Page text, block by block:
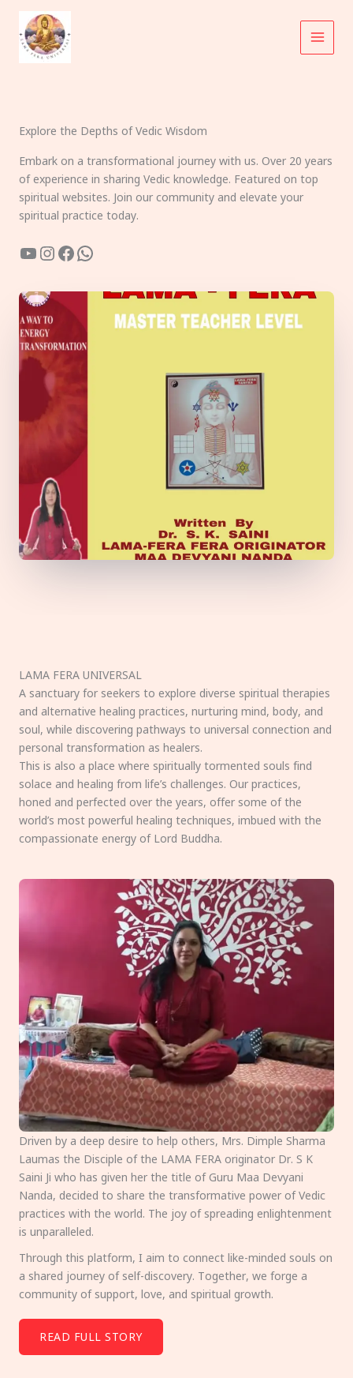
content
Explore the Depths of Vedic Wisdom
Embark on a transformational journey with us. Over 20 years
of experience in sharing Vedic knowledge. Featured on top
spiritual websites. Join our community and elevate your
spiritual practice today.
YouTube
Instagram
Facebook
WhatsApp
LAMA FERA UNIVERSAL
A sanctuary for seekers to explore diverse spiritual therapies
and alternative healing practices, nurturing mind, body, and
soul, while discovering pathways to universal connection and
personal transformation as healers.
This is also a place where spiritually tormented souls find
solace and healing from life’s challenges. Our practices,
honed and perfected over the years, offer some of the
world’s most powerful healing techniques, imbued with the
compassionate energy of Lord Buddha.
Driven by a deep desire to help others, Mrs. Dimple Sharma
Laumas the Disciple of the LAMA FERA originator Dr. S K
Saini Ji who has given her the title of Guru Maa Devyani
Nanda, decided to share the transformative power of Vedic
practices with the world. The joy of spreading enlightenment
is unparalleled.
Through this platform, I aim to connect like-minded souls on
a shared journey of self-discovery. Together, we forge a
community of support, love, and spiritual growth.
READ FULL STORY